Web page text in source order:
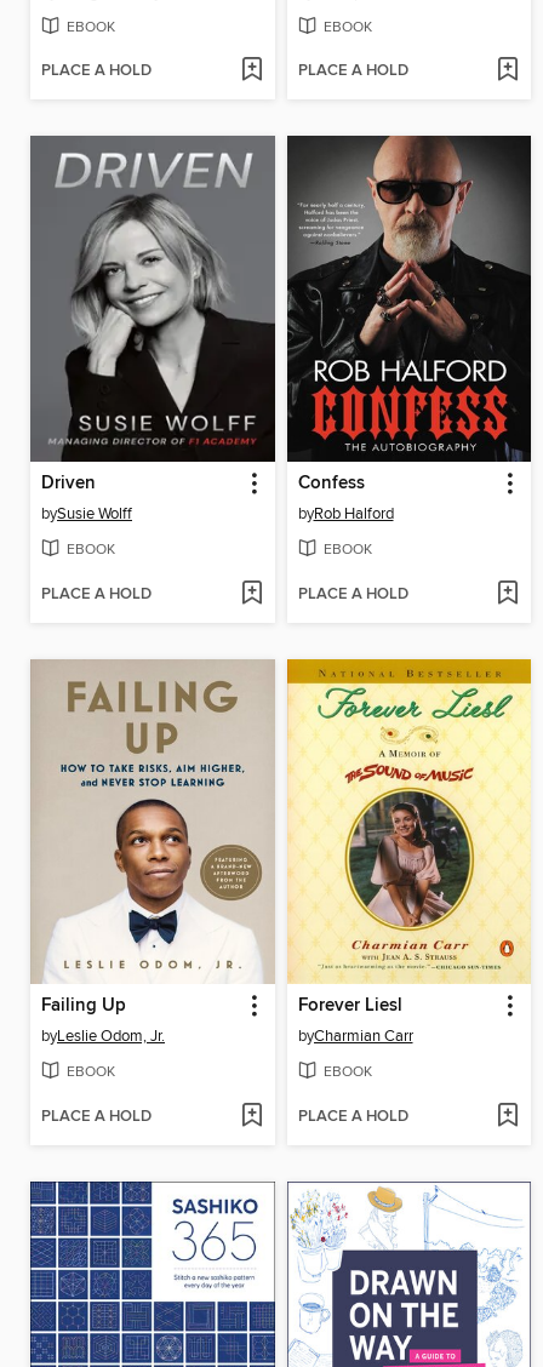
EBOOK
PLACE A HOLD
EBOOK
PLACE A HOLD
Driven
bySusie Wolff
EBOOK
PLACE A HOLD
Confess
byRob Halford
EBOOK
PLACE A HOLD
Failing Up
byLeslie Odom, Jr.
EBOOK
PLACE A HOLD
Forever Liesl
byCharmian Carr
EBOOK
PLACE A HOLD